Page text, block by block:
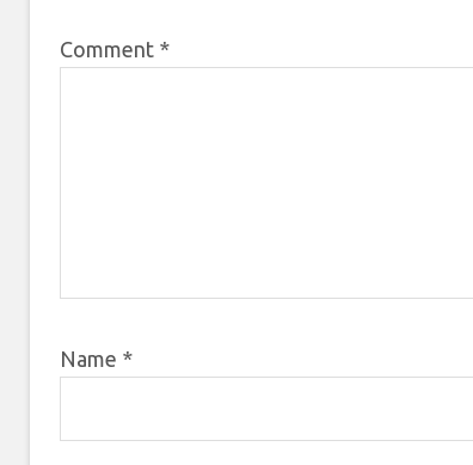
Comment *
Name *